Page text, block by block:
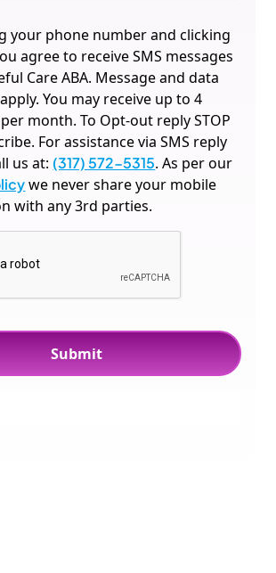
your phone number and clicking
agree to receive SMS messages
Care ABA. Message and data
You may receive up to 4
month. To Opt-out reply STOP
For assistance via SMS reply
us at: (317) 572-5315. As per our
we never share your mobile
with any 3rd parties.